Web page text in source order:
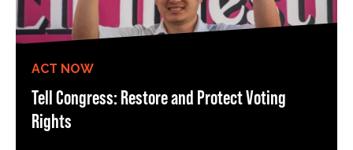
ACT NOW
Tell Congress: Restore and Protect Voting
Rights